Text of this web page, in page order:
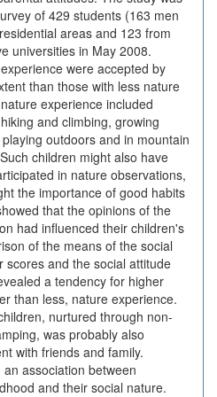
of 429 students (163 men
areas and 123 from
universities in May 2008.
were accepted by
than those with less nature
experience included
and climbing, growing
outdoors and in mountain
children might also have
in nature observations,
the importance of good habits
that the opinions of the
had influenced their children's
of the means of the social
scores and the social attitude
a tendency for higher
than less, nature experience.
nurtured through non-
was probably also
with friends and family.
association between
and their social nature.